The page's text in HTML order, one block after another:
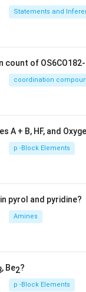
Statements and
count of
coordination
A + B, HF, and
p -Block Elements
pyrol and pyridine?
Amines
, Be2?
p -Block Elements